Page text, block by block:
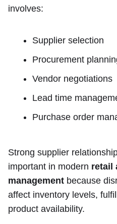
involves:
Supplier selection
Procurement
Vendor negotiations
Lead time
Purchase order
Strong supplier
important in modern retail
management because
affect inventory levels,
product availability.